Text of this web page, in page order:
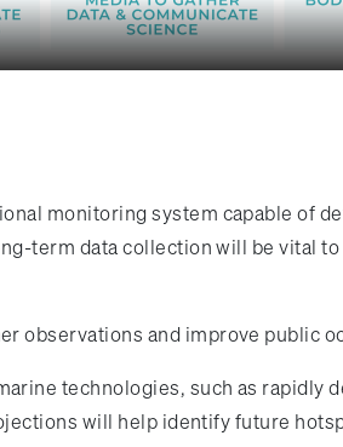
monitoring system capable of
term data collection will be vital
observations and improve public
technologies, such as rapidly
will help identify future